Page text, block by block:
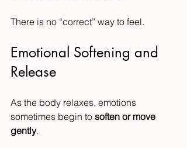
There is no “correct” way to feel.
Emotional Softening and
Release
As the body relaxes, emotions
sometimes begin to soften or move
gently.